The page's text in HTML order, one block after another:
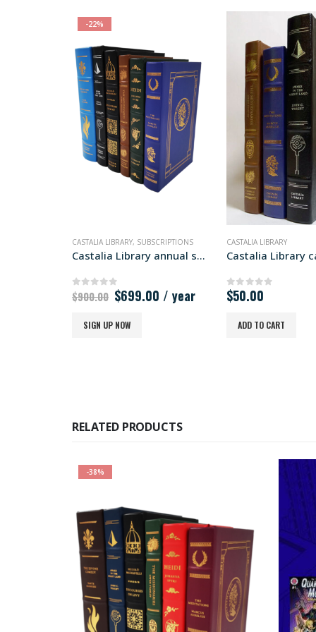
-22%
CASTALIA LIBRARY, SUBSCRIPTIONS
Castalia Library annual subscription
0out of 5
$900.00 Original
price
was:
$900.00.
$699.00 Current
price
/ year
SIGN UP NOW
CASTALIA LIBRARY
0out of 5
$50.00
ADD TO CART
RELATED PRODUCTS
-38%